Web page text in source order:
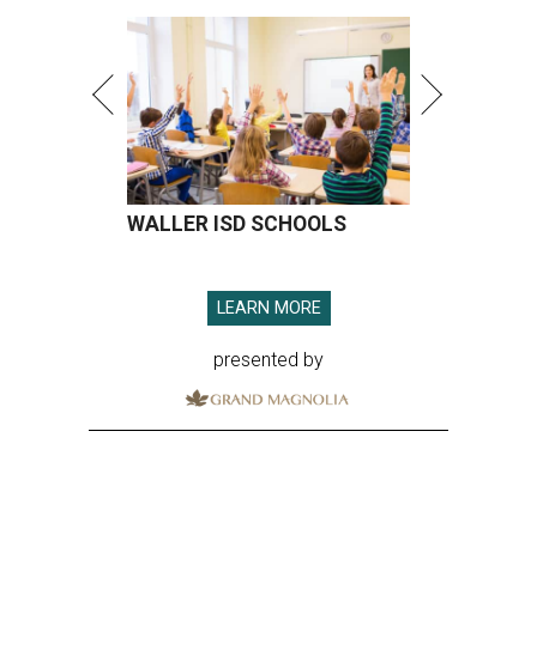
WALLER ISD SCHOOLS
LEARN MORE
presented by